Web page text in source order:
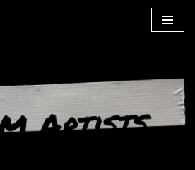
Artists